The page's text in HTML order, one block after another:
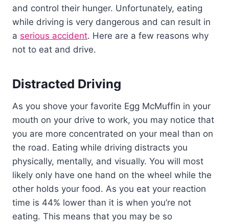
and control their hunger. Unfortunately, eating
while driving is very dangerous and can result in
a serious accident. Here are a few reasons why
not to eat and drive.
Distracted Driving
As you shove your favorite Egg McMuffin in your
mouth on your drive to work, you may notice that
you are more concentrated on your meal than on
the road. Eating while driving distracts you
physically, mentally, and visually. You will most
likely only have one hand on the wheel while the
other holds your food. As you eat your reaction
time is 44% lower than it is when you’re not
eating. This means that you may be so